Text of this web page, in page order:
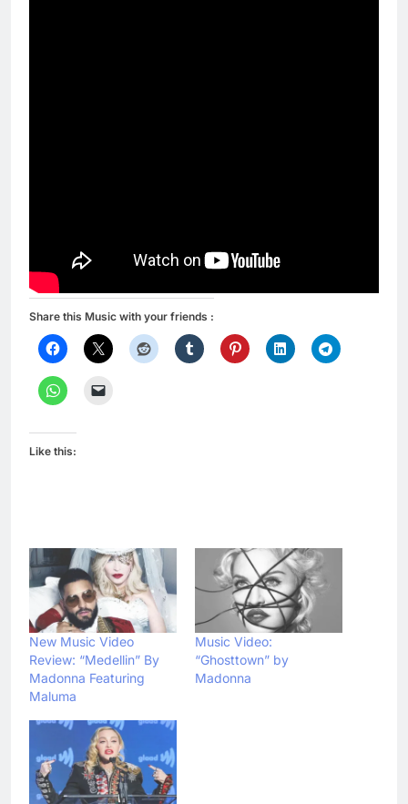
Share this Music with your friends :
Like this:
New Music Video
Review: “Medellin” By
Madonna Featuring
Maluma
Music Video:
“Ghosttown” by
Madonna